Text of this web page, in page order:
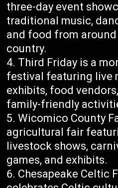
three-day event
traditional music,
and food from around
country.
Third Friday is a
festival featuring live
exhibits, food
family-friendly
Wicomico County
agricultural fair
livestock shows,
games, and exhibits.
Chesapeake Celtic